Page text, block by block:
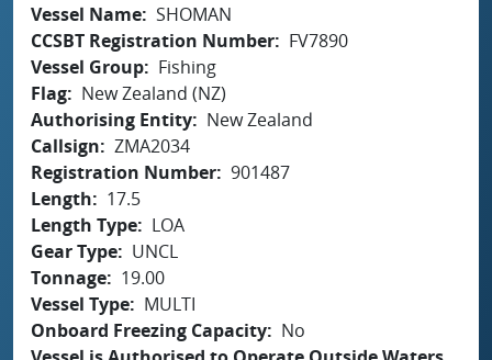
Vessel Name SHOMAN
CCSBT Registration Number
FV7890
Vessel Group
Fishing
Flag
New Zealand (NZ)
Authorising Entity
New Zealand
Callsign
ZMA2034
Registration Number 901487
Length
17.5
Length Type
LOA
Gear Type
UNCL
Tonnage
19.00
Vessel Type
MULTI
Onboard Freezing Capacity
No